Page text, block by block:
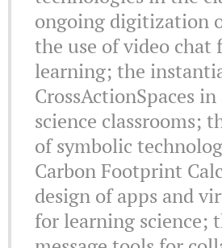
ongoing digitization
the use of video chat
learning; the
CrossActionSpaces
science classrooms;
of symbolic
Carbon Footprint
design of apps and
for learning science;